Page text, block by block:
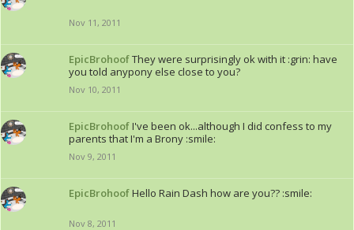
Nov 11, 2011
EpicBrohoofThey were surprisingly ok with it :grin: have
you told anypony else close to you?
Nov 10, 2011
EpicBrohoofI've been ok...although I did confess to my
parents that I'm a Brony :smile:
Nov 9, 2011
EpicBrohoofHello Rain Dash how are you?? :smile:
Nov 8, 2011